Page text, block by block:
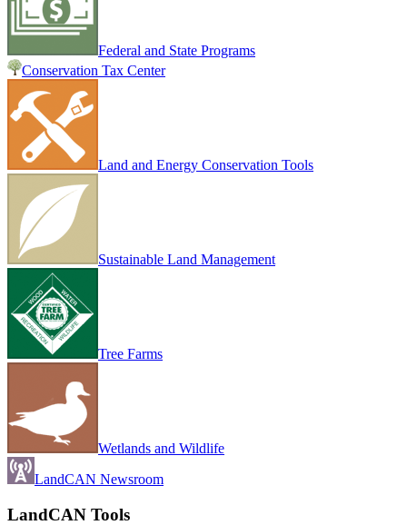
Federal and State Programs
Conservation Tax Center
Land and Energy Conservation Tools
Sustainable Land Management
Tree Farms
Wetlands and Wildlife
LandCAN Newsroom
LandCAN Tools